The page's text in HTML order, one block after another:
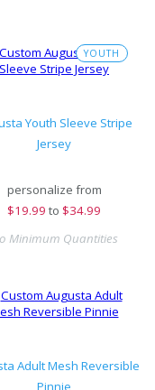
YOUTH
Youth Sleeve Stripe
Jersey
personalize from
$19.99 to $34.99
Minimum Quantities
Adult Mesh Reversible
Pinnie